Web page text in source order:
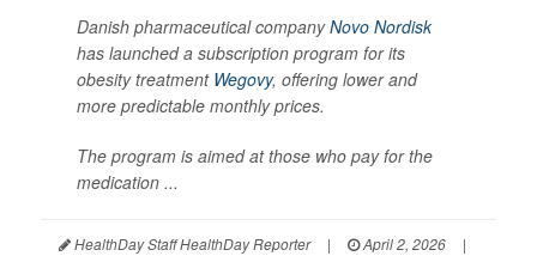
Danish pharmaceutical companyNovo Nordisk
has launched a subscription program for its
obesity treatment Wegovy, offering lower and
more predictable monthly prices.
The program is aimed at those who pay for the
medication ...
HealthDay Staff HealthDay Reporter | April 2, 2026
|